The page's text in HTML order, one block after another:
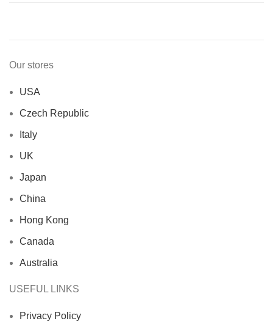
Our stores
USA
Czech Republic
Italy
UK
Japan
China
Hong Kong
Canada
Australia
USEFUL LINKS
Privacy Policy